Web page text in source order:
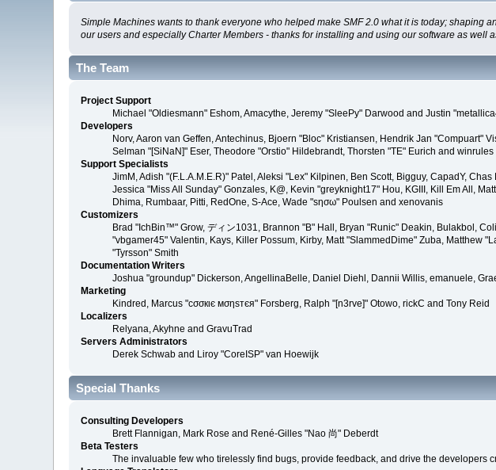
Simple Machines wants to thank everyone who helped make SMF 2.0 what it is today;
our users and especially Charter Members - thanks for installing and using our software as well
The Team
Project Support
Michael "Oldiesmann" Eshom, Amacythe, Jeremy "SleePy" Darwood and Justin
Developers
Norv, Aaron van Geffen, Antechinus, Bjoern "Bloc" Kristiansen, Hendrik Jan
Selman "[SiNaN]" Eser, Theodore "Orstio" Hildebrandt, Thorsten "TE" Eurich and winrules
Support Specialists
JimM, Adish "(F.L.A.M.E.R)" Patel, Aleksi "Lex" Kilpinen, Ben Scott, Bigguy, CapadY,
Jessica "Miss All Sunday" Gonzales, K@, Kevin "greyknight17" Hou, KGIII, Kill Em All,
Dhima, Rumbaar, Pitti, RedOne, S-Ace, Wade "sησω" Poulsen and xenovanis
Customizers
Brad "IchBin™" Grow, ディン1031, Brannon "B" Hall, Bryan "Runic" Deakin, Bulakbol,
"vbgamer45" Valentin, Kays, Killer Possum, Kirby, Matt "SlammedDime" Zuba, Matthew
"Tyrsson" Smith
Documentation Writers
Joshua "groundup" Dickerson, AngellinaBelle, Daniel Diehl, Dannii Willis, emanuele,
Marketing
Kindred, Marcus "cσσкιє мσηѕтєя" Forsberg, Ralph "[n3rve]" Otowo, rickC and Tony Reid
Localizers
Relyana, Akyhne and GravuTrad
Servers Administrators
Derek Schwab and Liroy "CoreISP" van Hoewijk
Special Thanks
Consulting Developers
Brett Flannigan, Mark Rose and René-Gilles "Nao 尚" Deberdt
Beta Testers
The invaluable few who tirelessly find bugs, provide feedback, and drive the developers